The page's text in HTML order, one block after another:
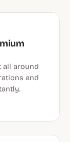
all around
and